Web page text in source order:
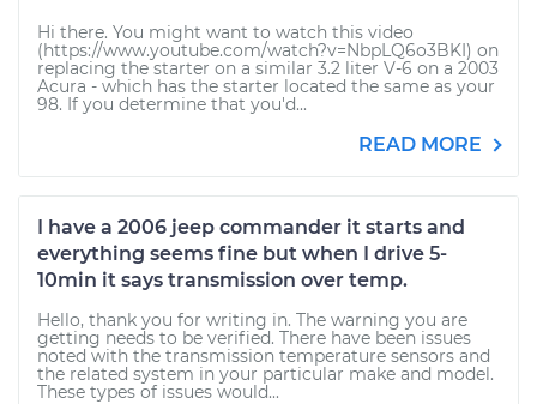
Hi there. You might want to watch this video
(https://www.youtube.com/watch?v=NbpLQ6o3BKI) on
replacing the starter on a similar 3.2 liter V-6 on a 2003
Acura - which has the starter located the same as your
98. If you determine that you'd...
READ MORE
I have a 2006 jeep commander it starts and
everything seems fine but when I drive 5-
10min it says transmission over temp.
Hello, thank you for writing in. The warning you are
getting needs to be verified. There have been issues
noted with the transmission temperature sensors and
the related system in your particular make and model.
These types of issues would...